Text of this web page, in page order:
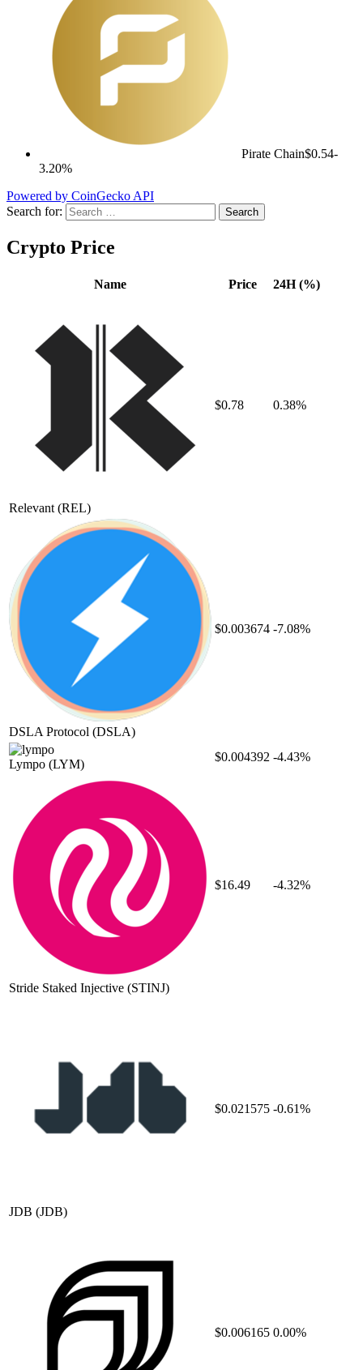
Pirate Chain$0.54-
3.20%
Powered by CoinGecko API
Search for:
Crypto Price
Name Price 24H (%)
Relevant (REL)
$0.78 0.38%
DSLA Protocol (DSLA)
$0.003674 -7.08%
Lympo (LYM)
$0.004392 -4.43%
Stride Staked Injective (STINJ)
$16.49 -4.32%
JDB (JDB)
$0.021575 -0.61%
$0.006165 0.00%